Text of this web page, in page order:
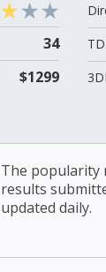
34
$1299
The popularity
results
updated daily.